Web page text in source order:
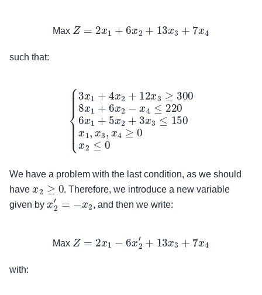
MaxMaxZ =2x 1+ 6x2 +13x3+ 7x4
such that:
12x3≥ 3008x 1+ 6 x2− x4 ≤220
We have a problem with the last condition, as we should
have x2 ≥0
. Therefore, we introduce a new variable
given by x2 =−x2 , and then we write:
Max
MaxZ =2x 1− 6x2 +13x3+7x4
with: